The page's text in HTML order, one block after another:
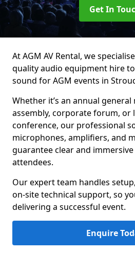
Get In
At AGM AV Rental, we
quality audio equipment hire
sound for AGM events in
Whether it’s an annual
assembly, corporate forum, or
conference, our professional
microphones, amplifiers, and
guarantee clear and
attendees.
Our expert team handles
on-site technical support, so
delivering a successful event.
Enquire